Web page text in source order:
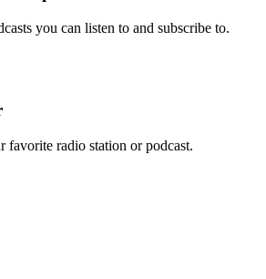
you can listen to and subscribe to.
favorite radio station or podcast.